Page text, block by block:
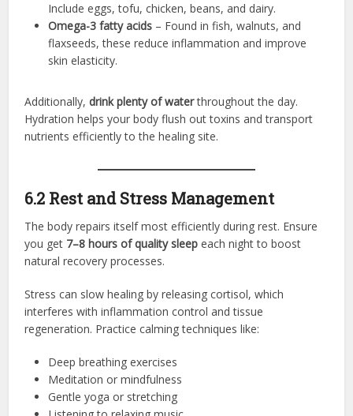
Include eggs, tofu, chicken, beans, and dairy.
Omega-3 fatty acids – Found in fish, walnuts, and
flaxseeds, these reduce inflammation and improve
skin elasticity.
Additionally,drink plenty of waterthroughout the day.
Hydration helps your body flush out toxins and transport
nutrients efficiently to the healing site.
6.2 Rest and Stress Management
The body repairs itself most efficiently during rest. Ensure
you get 7–8 hours of quality sleep each night to boost
natural recovery processes.
Stress can slow healing by releasing cortisol, which
interferes with inflammation control and tissue
regeneration. Practice calming techniques like:
Deep breathing exercises
Meditation or mindfulness
Gentle yoga or stretching